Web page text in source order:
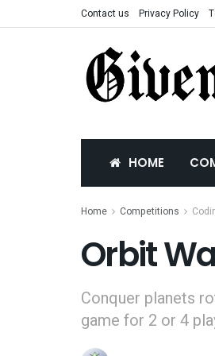
Contact us Privacy Policy
HOME
Home Competitions
Orbit
Conquer planets
game for 2 or 4